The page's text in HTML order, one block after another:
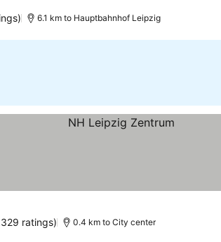
6.1 km to Hauptbahnhof Leipzig
ratings) 0.4 km to City center